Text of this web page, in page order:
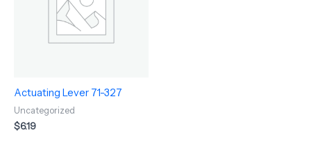
Actuating Lever 71-327
Uncategorized
$6.19